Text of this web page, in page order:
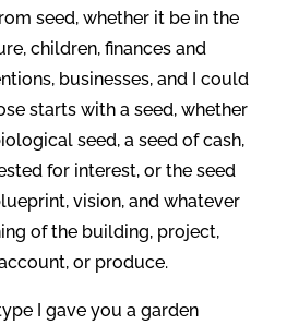
seed, whether it be in the
children, finances and
businesses, and I could
starts with a seed, whether
seed, a seed of cash,
for interest, or the seed
vision, and whatever
of the building, project,
or produce.
I gave you a garden